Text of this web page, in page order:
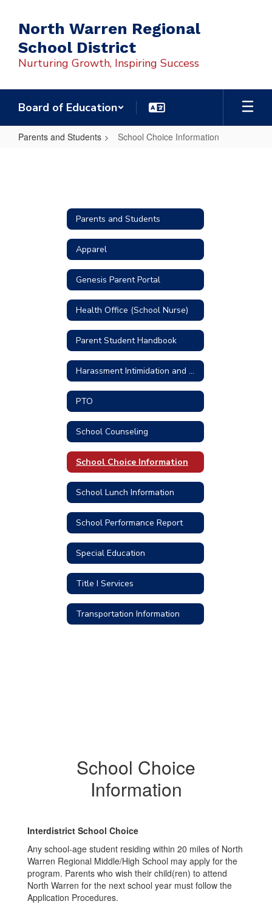
main
content
North Warren Regional
School District
Nurturing Growth, Inspiring Success
Board of Education
Parents and Students School Choice Information
Parents and Students
Apparel
Genesis Parent Portal
Health Office (School Nurse)
Parent Student Handbook
Harassment Intimidation and Bullying Prevention
PTO
School Counseling
School Choice Information
School Lunch Information
School Performance Report
Special Education
Title I Services
Transportation Information
School Choice
Information
Interdistrict School Choice
Any school-age student residing within 20 miles of North
Warren Regional Middle/High School may apply for the
program. Parents who wish their child(ren) to attend
North Warren for the next school year must follow the
Application Procedures.